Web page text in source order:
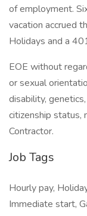
of employment.
vacation accrued
Holidays and a
EOE without
or sexual
disability,
citizenship status,
Contractor.
Job Tags
Hourly pay,
Immediate start,